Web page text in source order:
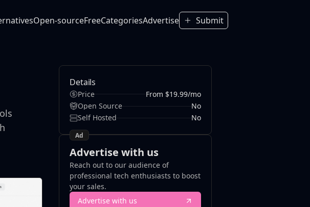
Open-sourceFreeCategoriesAdvertise Submit
Details
Price
From $19.99/mo
Open Source
No
Self Hosted
No
Ad
Advertise with us
Reach out to our audience of
professional tech enthusiasts to boost
your sales.
Advertise with us